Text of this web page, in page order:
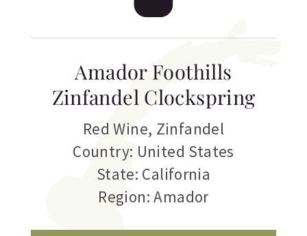
Amador Foothills
Zinfandel Clockspring
Red Wine, Zinfandel
Country: United States
State: California
Region: Amador